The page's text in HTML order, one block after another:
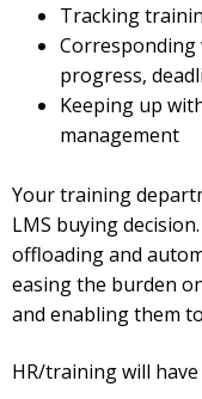
Tracking
progress,
Keeping up
management
Your training
LMS buying
offloading and
easing the burden
and enabling them
HR/training will